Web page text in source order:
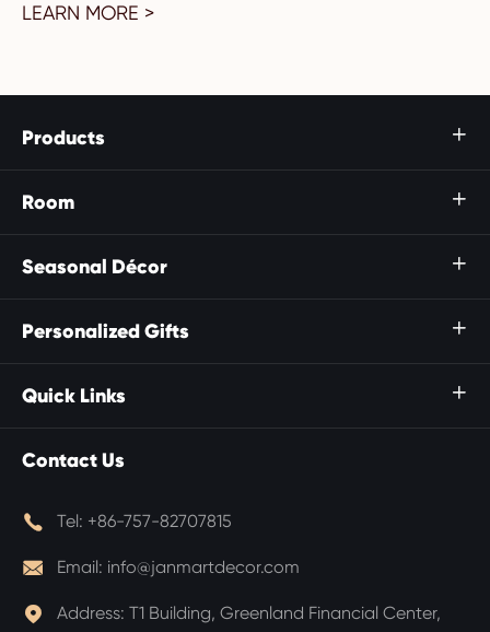
LEARN MORE >
Products 
Room 
Seasonal Décor 
Personalized Gifts 
Quick Links 
Contact Us
 Tel: +86-757-82707815
 Email: info@janmartdecor.com
 Address: T1 Building, Greenland Financial Center,